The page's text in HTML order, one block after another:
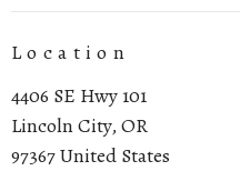
Location
4406 SE Hwy 101
Lincoln City, OR
97367 United States